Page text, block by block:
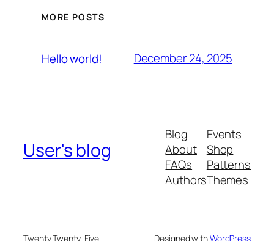
MORE POSTS
Hello world! December 24, 2025
User's blog
Blog
About
FAQs
Authors
Events
Shop
Patterns
Themes
Twenty Twenty-Five Designed withWordPress